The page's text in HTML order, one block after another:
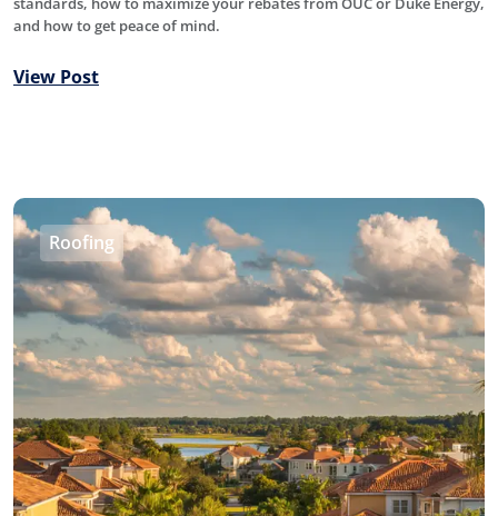
and how to get peace of mind.
View Post
Roofing